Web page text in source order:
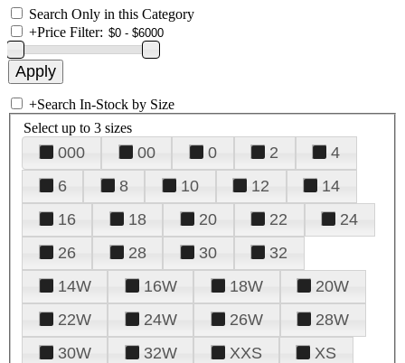
Search Only in this Category
+Price Filter:
+Search In-Stock by Size
Select up to 3 sizes
000 00 0 2
4
6
8 10 12
14
16
18 20 22
24
26
28 30
32
14W
16W 18W
20W
22W
24W 26W
28W
30W
32W XXS
XS